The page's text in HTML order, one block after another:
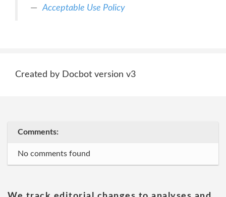
Acceptable Use Policy
Created by Docbot version v3
Comments:
No comments found